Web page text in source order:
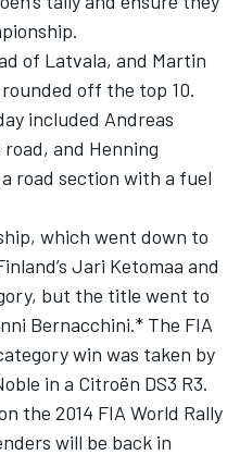
of Latvala, and Martin
off the top 10.
included Andreas
and Henning
road section with a fuel
which went down to
Jari Ketomaa and
but the title went to
Bernacchini.* The FIA
win was taken by
in a Citroën DS3 R3.
the 2014 FIA World Rally
will be back in